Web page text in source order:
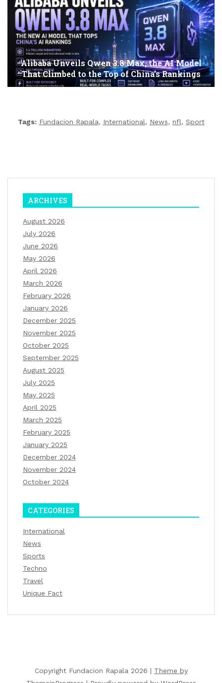
Alibaba Unveils Qwen 3.8 Max, the AI Model
That Climbed to the Top of China’s Rankings
Tags: Fundacion Rapala, International, News, nfl, Sport
ARCHIVES
August 2026
July 2026
June 2026
May 2026
April 2026
March 2026
February 2026
January 2026
December 2025
November 2025
October 2025
September 2025
August 2025
July 2025
May 2025
April 2025
March 2025
February 2025
January 2025
December 2024
November 2024
October 2024
CATEGORIES
International
News
Sports
Techno
Travel
Unique Fact
Copyright Fundacion Rapala 2026 | Theme by